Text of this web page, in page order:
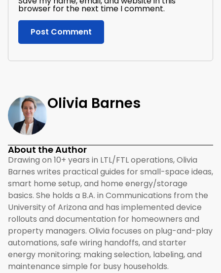
browser for the next time I comment.
Olivia Barnes
About the Author
Drawing on 10+ years in LTL/FTL operations, Olivia
Barnes writes practical guides for small-space ideas,
smart home setup, and home energy/storage
basics. She holds a B.A. in Communications from the
University of Arizona and has implemented device
rollouts and documentation for homeowners and
property managers. Olivia focuses on plug-and-play
automations, safe wiring handoffs, and starter
energy monitoring; making selection, labeling, and
maintenance simple for busy households.